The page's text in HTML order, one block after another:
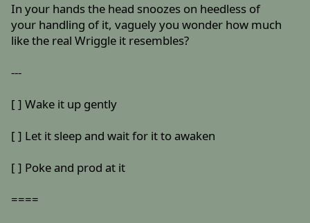
In your hands the head snoozes on heedless of
your handling of it, vaguely you wonder how much
like the real Wriggle it resembles?
---
[ ] Wake it up gently
[ ] Let it sleep and wait for it to awaken
[ ] Poke and prod at it
====